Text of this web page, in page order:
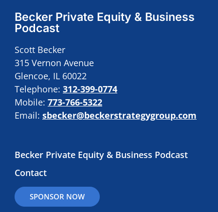
Becker Private Equity & Business
Podcast
Scott Becker
315 Vernon Avenue
Glencoe, IL 60022
Telephone: 312-399-0774
Mobile: 773-766-5322
Email: sbecker@beckerstrategygroup.com
Becker Private Equity & Business Podcast
Contact
SPONSOR NOW